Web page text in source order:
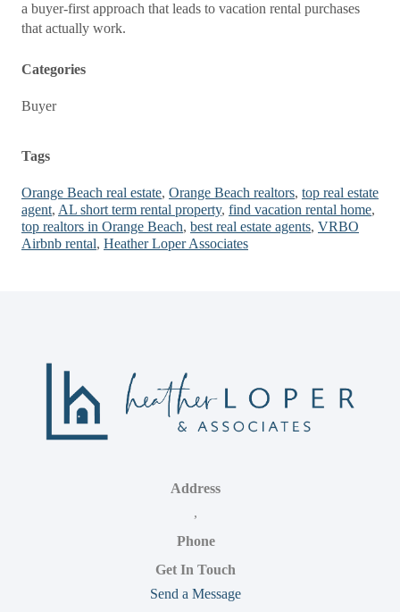
a buyer-first approach that leads to vacation rental purchases
that actually work.
Categories
Buyer
Tags
Orange Beach real estate, Orange Beach realtors, top real estate
agent, AL short term rental property, find vacation rental home,
top realtors in Orange Beach, best real estate agents, VRBO
Airbnb rental, Heather Loper Associates
Address
,
Phone
Get In Touch
Send a Message